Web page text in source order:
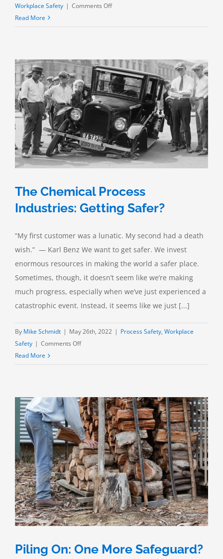
Workplace Safety | Comments Offon
All
You
Have
Read More
The Chemical Process
Industries: Getting Safer?
“My first customer was a lunatic. My second had a death
wish.” — Karl Benz We want to get safer. We invest
enormous resources in making the world a safer place.
Sometimes, though, it doesn’t seem like we’re making
much progress, especially when we’ve just experienced a
catastrophic event. Instead, it seems like we just [...]
By Mike Schmidt | May 26th, 2022 | Process Safety, Workplace
Safety | Comments Offon
Getting
Safer?
Read More
Piling On: One More Safeguard?